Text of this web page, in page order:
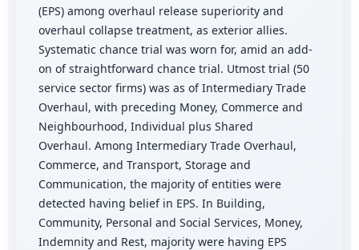
(EPS) among overhaul release superiority and
overhaul collapse treatment, as exterior allies.
Systematic chance trial was worn for, amid an add-
on of straightforward chance trial. Utmost trial (50
service sector firms) was as of Intermediary Trade
Overhaul, with preceding Money, Commerce and
Neighbourhood, Individual plus Shared
Overhaul. Among Intermediary Trade Overhaul,
Commerce, and Transport, Storage and
Communication, the majority of entities were
detected having belief in EPS. In Building,
Community, Personal and Social Services, Money,
Indemnity and Rest, majority were having EPS